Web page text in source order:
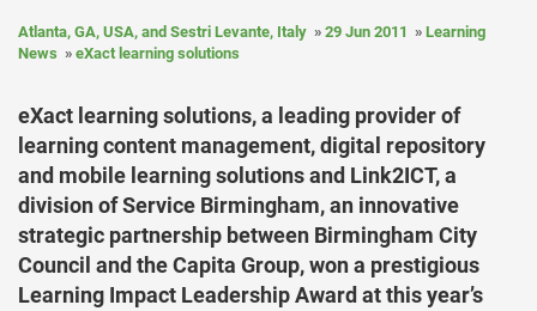
Atlanta, GA, USA, and Sestri Levante, Italy 29 Jun 2011
Learning
News
eXact learning solutions
eXact learning solutions, a leading provider of
learning content management, digital repository
and mobile learning solutions and Link2ICT, a
division of Service Birmingham, an innovative
strategic partnership between Birmingham City
Council and the Capita Group, won a prestigious
Learning Impact Leadership Award at this year’s